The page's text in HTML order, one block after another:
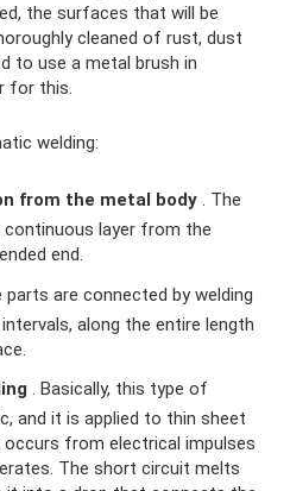
the surfaces that will be
cleaned of rust, dust
to use a metal brush in
for this.
welding:
from the metal body . The
continuous layer from the
end.
parts are connected by welding
along the entire length
. Basically, this type of
and it is applied to thin sheet
from electrical impulses
The short circuit melts